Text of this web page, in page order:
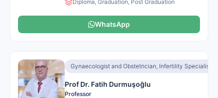
Diploma, Graduation, Post Graduation
WhatsApp
Gynaecologist and Obstetrician, Infertility Specialist
Prof Dr. Fatih Durmuşoğlu
Professor